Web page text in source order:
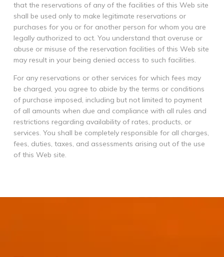
that the reservations of any of the facilities of this Web site
shall be used only to make legitimate reservations or
purchases for you or for another person for whom you are
legally authorized to act. You understand that overuse or
abuse or misuse of the reservation facilities of this Web site
may result in your being denied access to such facilities.
For any reservations or other services for which fees may
be charged, you agree to abide by the terms or conditions
of purchase imposed, including but not limited to payment
of all amounts when due and compliance with all rules and
restrictions regarding availability of rates, products, or
services. You shall be completely responsible for all charges,
fees, duties, taxes, and assessments arising out of the use
of this Web site.